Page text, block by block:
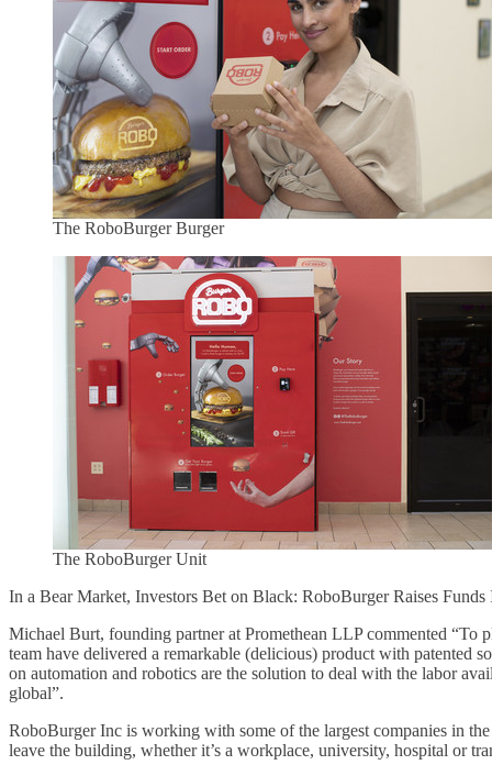
The RoboBurger Burger
The RoboBurger Unit
In a Bear Market, Investors Bet on Black: RoboBurger Raises
Michael Burt, founding partner at Promethean LLP commented
team have delivered a remarkable (delicious) product with patented
on automation and robotics are the solution to deal with the labor
global”.
RoboBurger Inc is working with some of the largest companies in
leave the building, whether it’s a workplace, university, hospital or